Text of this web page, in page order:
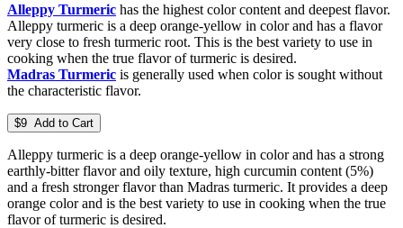
Alleppy Turmeric has the highest color content and deepest flavor.
Alleppy turmeric is a deep orange-yellow in color and has a flavor
very close to fresh turmeric root. This is the best variety to use in
cooking when the true flavor of turmeric is desired.
Madras Turmeric is generally used when color is sought without
the characteristic flavor.
$9 Add to Cart
Alleppy turmeric is a deep orange-yellow in color and has a strong
earthly-bitter flavor and oily texture, high curcumin content (5%)
and a fresh stronger flavor than Madras turmeric. It provides a deep
orange color and is the best variety to use in cooking when the true
flavor of turmeric is desired.